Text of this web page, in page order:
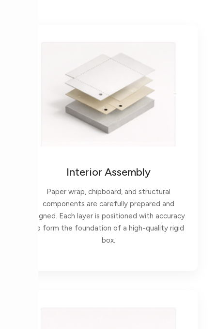
Interior Assembly
Paper wrap, chipboard, and structural
components are carefully prepared and
aligned. Each layer is positioned with accuracy
to form the foundation of a high-quality rigid
box.